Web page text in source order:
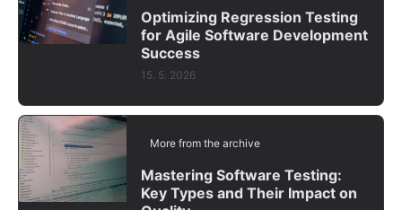
Optimizing Regression Testing
for Agile Software Development
Success
15. 5. 2026
More from the archive
Mastering Software Testing:
Key Types and Their Impact on